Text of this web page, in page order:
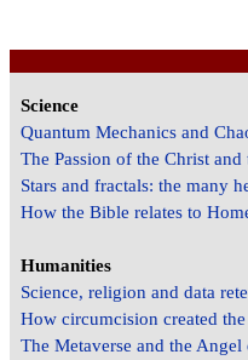
Science
Quantum Mechanics and
The Passion of the Christ
Stars and fractals: the many
How the Bible relates to
Humanities
Science, religion and data
How circumcision created
The Metaverse and the